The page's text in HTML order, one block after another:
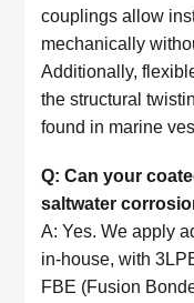
couplings allow
mechanically
Additionally,
the structural
found in marine
Q: Can your
saltwater
A: Yes. We apply
in-house, with
FBE (Fusion